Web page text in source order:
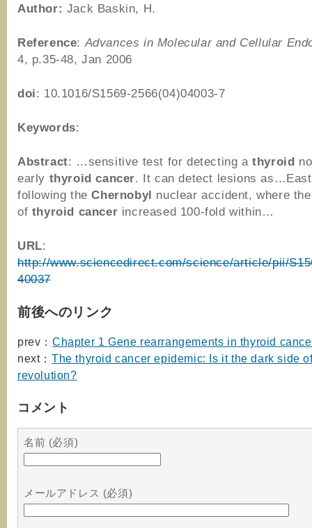
Author: Jack Baskin, H.
Reference:Advances in Molecular and Cellular
4, p.35-48, Jan 2006
doi: 10.1016/S1569-2566(04)04003-7
Keywords:
Abstract: …sensitive test for detecting athyroid
early thyroid cancer. It can detect lesions
following theChernobyl nuclear accident, where
of thyroid cancer increased 100-fold within…
URL:
http://www.sciencedirect.com/science/article/pii/
40037
前後へのリンク
prev： Chapter 1 Gene rearrangements in thyroid
next： The thyroid cancer epidemic: Is it the dark side
revolution?
コメント
名前 (必須)
メールアドレス (必須)